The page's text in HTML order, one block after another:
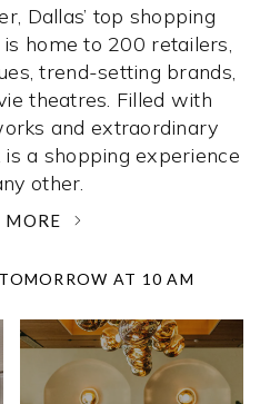
Dallas’ top shopping
home to 200 retailers,
trend-setting brands,
theatres. Filled with
and extraordinary
a shopping experience
other.
MORE
AT 10 AM